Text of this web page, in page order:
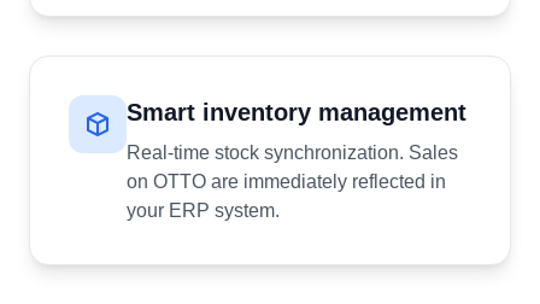
Smart inventory management
Real-time stock synchronization. Sales
on OTTO are immediately reflected in
your ERP system.